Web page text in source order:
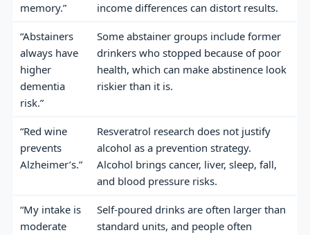
memory.”
income differences can distort results.
“Abstainers
always have
higher
dementia
risk.”
Some abstainer groups include former
drinkers who stopped because of poor
health, which can make abstinence look
riskier than it is.
“Red wine
prevents
Alzheimer’s.”
Resveratrol research does not justify
alcohol as a prevention strategy.
Alcohol brings cancer, liver, sleep, fall,
and blood pressure risks.
“My intake is
moderate
Self-poured drinks are often larger than
standard units, and people often